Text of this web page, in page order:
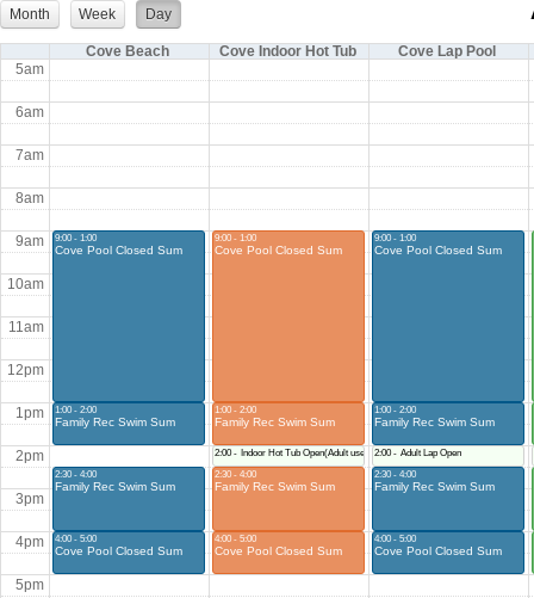
Month Week Day
Cove Beach Cove Indoor Hot Tub
Cove Lap Pool
5am
6am
7am
8am
9am
10am
11am
12pm
1pm
2pm
3pm
4pm
5pm
9:00 - 1:00
Cove Pool Closed Sum
1:00 - 2:00
Family Rec Swim Sum
2:30 - 4:00
Family Rec Swim Sum
4:00 - 5:00
Cove Pool Closed Sum
9:00 - 1:00
Cove Pool Closed Sum
1:00 - 2:00
Family Rec Swim Sum
Indoor Hot Tub Open(Adult use only during this time)
2:30 - 4:00
Family Rec Swim Sum
4:00 - 5:00
Cove Pool Closed Sum
9:00 - 1:00
Cove Pool Closed Sum
1:00 - 2:00
Family Rec Swim Sum
Adult Lap Open
2:30 - 4:00
Family Rec Swim Sum
4:00 - 5:00
Cove Pool Closed Sum